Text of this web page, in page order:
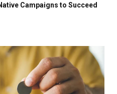
Campaigns to Succeed